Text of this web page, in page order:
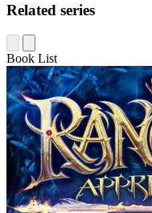
Related series
Book List